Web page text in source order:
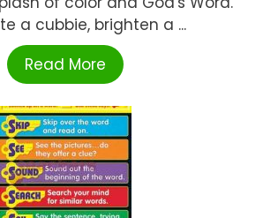
a cubbie, brighten a ...
Read More